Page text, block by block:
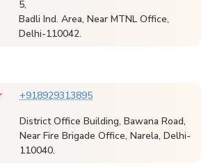
5,
Badli Ind. Area, Near MTNL Office,
Delhi-110042.
+918929313895
District Office Building, Bawana Road,
Near Fire Brigade Office, Narela, Delhi-
110040.